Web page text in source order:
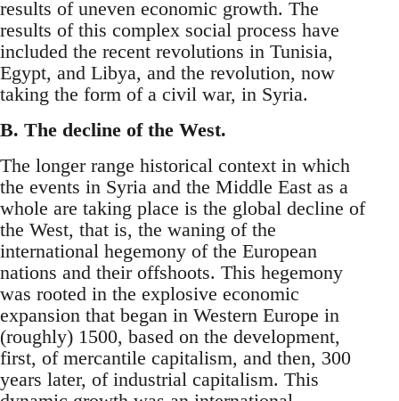
results of uneven economic growth. The
results of this complex social process have
included the recent revolutions in Tunisia,
Egypt, and Libya, and the revolution, now
taking the form of a civil war, in Syria.
B. The decline of the West.
The longer range historical context in which
the events in Syria and the Middle East as a
whole are taking place is the global decline of
the West, that is, the waning of the
international hegemony of the European
nations and their offshoots. This hegemony
was rooted in the explosive economic
expansion that began in Western Europe in
(roughly) 1500, based on the development,
first, of mercantile capitalism, and then, 300
years later, of industrial capitalism. This